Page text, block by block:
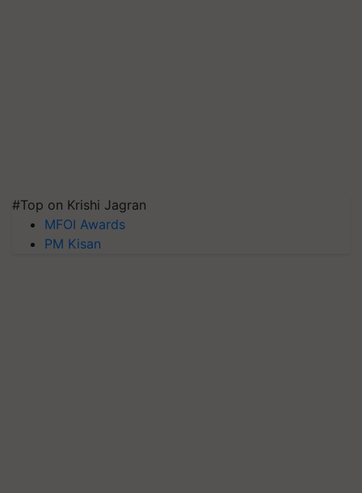
#Top on Krishi Jagran
MFOI Awards
PM Kisan